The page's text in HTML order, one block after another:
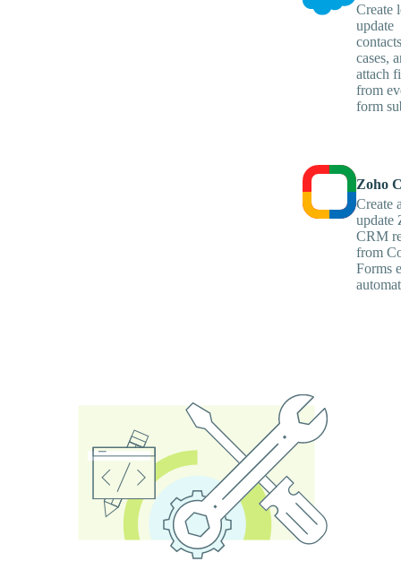
Create
update
cases,
attach
from
form
Zoho
Create
update
CRM
from
Forms